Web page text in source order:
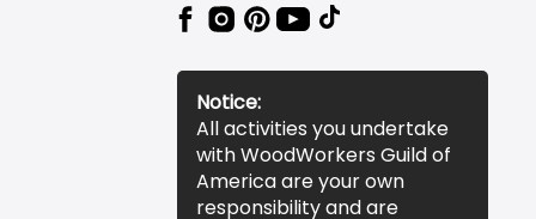
Notice:
All activities you undertake
with WoodWorkers Guild of
America are your own
responsibility and are